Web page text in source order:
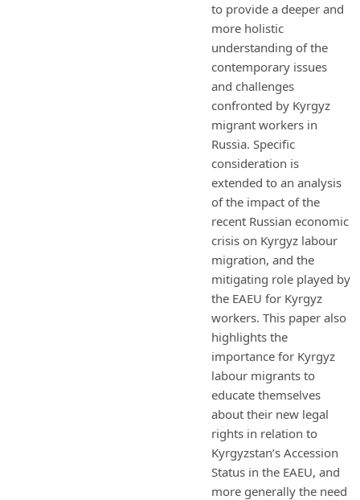
to provide a deeper and
more holistic
understanding of the
contemporary issues
and challenges
confronted by Kyrgyz
migrant workers in
Russia. Specific
consideration is
extended to an analysis
of the impact of the
recent Russian economic
crisis on Kyrgyz labour
migration, and the
mitigating role played by
the EAEU for Kyrgyz
workers. This paper also
highlights the
importance for Kyrgyz
labour migrants to
educate themselves
about their new legal
rights in relation to
Kyrgyzstan’s Accession
Status in the EAEU, and
more generally the need